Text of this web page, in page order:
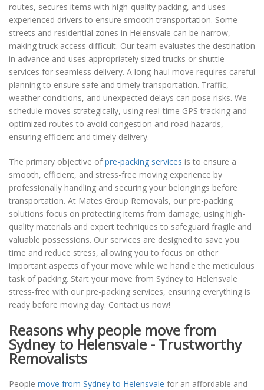
routes, secures items with high-quality packing, and uses
experienced drivers to ensure smooth transportation. Some
streets and residential zones in Helensvale can be narrow,
making truck access difficult. Our team evaluates the destination
in advance and uses appropriately sized trucks or shuttle
services for seamless delivery. A long-haul move requires careful
planning to ensure safe and timely transportation. Traffic,
weather conditions, and unexpected delays can pose risks. We
schedule moves strategically, using real-time GPS tracking and
optimized routes to avoid congestion and road hazards,
ensuring efficient and timely delivery.
The primary objective ofpre-packing services is to ensure a
smooth, efficient, and stress-free moving experience by
professionally handling and securing your belongings before
transportation. At Mates Group Removals, our pre-packing
solutions focus on protecting items from damage, using high-
quality materials and expert techniques to safeguard fragile and
valuable possessions. Our services are designed to save you
time and reduce stress, allowing you to focus on other
important aspects of your move while we handle the meticulous
task of packing. Start your move from Sydney to Helensvale
stress-free with our pre-packing services, ensuring everything is
ready before moving day. Contact us now!
Reasons why people move from
Sydney to Helensvale - Trustworthy
Removalists
People move from Sydney to Helensvale for an affordable and